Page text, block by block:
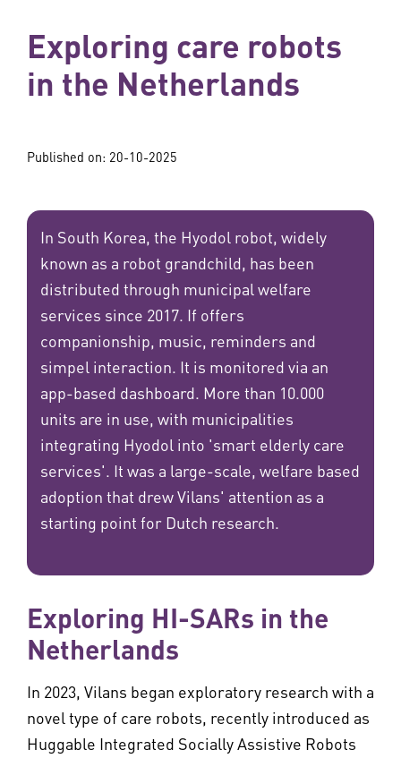
Exploring care robots
in the Netherlands
Published on: 20-10-2025
In South Korea, the Hyodol robot, widely
known as a robot grandchild, has been
distributed through municipal welfare
services since 2017. If offers
companionship, music, reminders and
simpel interaction. It is monitored via an
app-based dashboard. More than 10.000
units are in use, with municipalities
integrating Hyodol into 'smart elderly care
services'. It was a large-scale, welfare based
adoption that drew Vilans' attention as a
starting point for Dutch research.
Exploring HI-SARs in the
Netherlands
In 2023, Vilans began exploratory research with a
novel type of care robots, recently introduced as
Huggable Integrated Socially Assistive Robots